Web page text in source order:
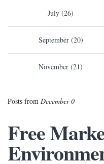
July (26)
September (20)
November (21)
Posts from December 0
Free